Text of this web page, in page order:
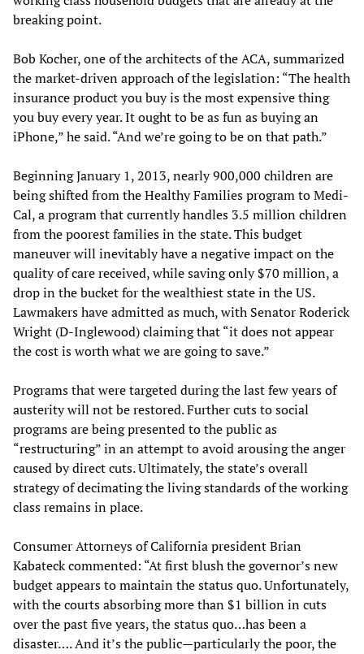
breaking point.
Bob Kocher, one of the architects of the ACA, summarized
the market-driven approach of the legislation: “The health
insurance product you buy is the most expensive thing
you buy every year. It ought to be as fun as buying an
iPhone,” he said. “And we’re going to be on that path.”
Beginning January 1, 2013, nearly 900,000 children are
being shifted from the Healthy Families program to Medi-
Cal, a program that currently handles 3.5 million children
from the poorest families in the state. This budget
maneuver will inevitably have a negative impact on the
quality of care received, while saving only $70 million, a
drop in the bucket for the wealthiest state in the US.
Lawmakers have admitted as much, with Senator Roderick
Wright (D-Inglewood) claiming that “it does not appear
the cost is worth what we are going to save.”
Programs that were targeted during the last few years of
austerity will not be restored. Further cuts to social
programs are being presented to the public as
“restructuring” in an attempt to avoid arousing the anger
caused by direct cuts. Ultimately, the state’s overall
strategy of decimating the living standards of the working
class remains in place.
Consumer Attorneys of California president Brian
Kabateck commented: “At first blush the governor’s new
budget appears to maintain the status quo. Unfortunately,
with the courts absorbing more than $1 billion in cuts
over the past five years, the status quo…has been a
disaster…. And it’s the public—particularly the poor, the